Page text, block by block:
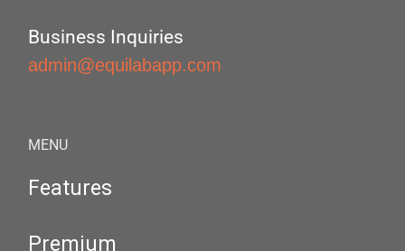
Business Inquiries
admin@equilabapp.com
MENU
Features
Premium